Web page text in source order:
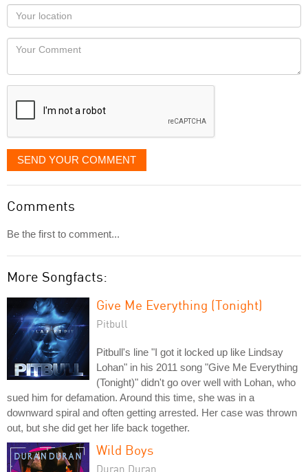
as
you
would
like
displayed
Your
Locaton
Your
SEND YOUR COMMENT
Comments
Be the first to comment...
More Songfacts:
Give Me Everything (Tonight)
Pitbull
Pitbull's line "I got it locked up like Lindsay
Lohan" in his 2011 song "Give Me Everything
(Tonight)" didn't go over well with Lohan, who
sued him for defamation. Around this time, she was in a
downward spiral and often getting arrested. Her case was thrown
out, but she did get her life back together.
Wild Boys
Duran Duran